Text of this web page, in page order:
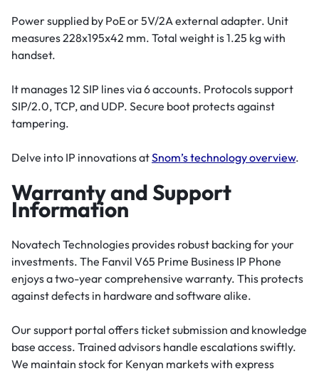
Power supplied by PoE or 5V/2A external adapter. Unit
measures 228x195x42 mm. Total weight is 1.25 kg with
handset.
It manages 12 SIP lines via 6 accounts. Protocols support
SIP/2.0, TCP, and UDP. Secure boot protects against
tampering.
Delve into IP innovations atSnom’s technology overview.
Warranty and Support
Information
Novatech Technologies provides robust backing for your
investments. The Fanvil V65 Prime Business IP Phone
enjoys a two-year comprehensive warranty. This protects
against defects in hardware and software alike.
Our support portal offers ticket submission and knowledge
base access. Trained advisors handle escalations swiftly.
We maintain stock for Kenyan markets with express